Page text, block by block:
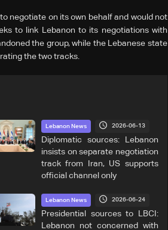
negotiate on its own behalf and would not
to link Lebanon to its negotiations with
the group, while the Lebanese state
the two tracks.
Lebanon News 2026-06-13
Diplomatic sources: Lebanon
insists on separate negotiation
track from Iran, US supports
official channel only
Lebanon News 2026-06-24
Presidential sources to LBCI:
Lebanon not concerned with